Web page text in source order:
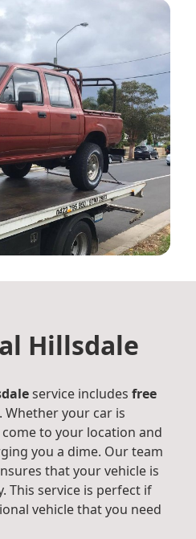
Hillsdale
service includes free
Whether your car is
to your location and
you a dime. Our team
that your vehicle is
This service is perfect if
vehicle that you need